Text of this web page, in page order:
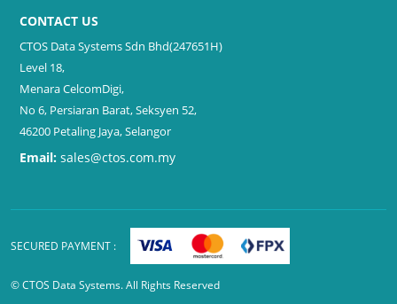
CONTACT US
CTOS Data Systems Sdn Bhd(247651H)
Level 18,
Menara CelcomDigi,
No 6, Persiaran Barat, Seksyen 52,
46200 Petaling Jaya, Selangor
Email: sales@ctos.com.my
SECURED PAYMENT :
© CTOS Data Systems. All Rights Reserved